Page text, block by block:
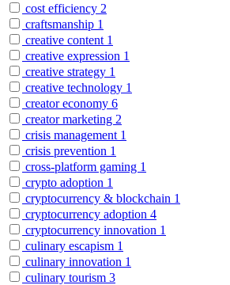
cost efficiency 2
craftsmanship 1
creative content 1
creative expression 1
creative strategy 1
creative technology 1
creator economy 6
creator marketing 2
crisis management 1
crisis prevention 1
cross-platform gaming 1
crypto adoption 1
cryptocurrency & blockchain 1
cryptocurrency adoption 4
cryptocurrency innovation 1
culinary escapism 1
culinary innovation 1
culinary tourism 3